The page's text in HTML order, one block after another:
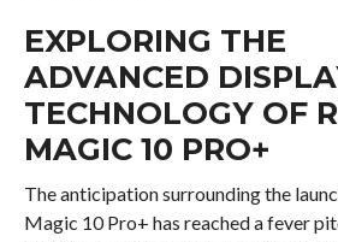
EXPLORING THE
ADVANCED
TECHNOLOGY OF
MAGIC 10 PRO+
The anticipation surrounding the
Magic 10 Pro+ has reached a fever